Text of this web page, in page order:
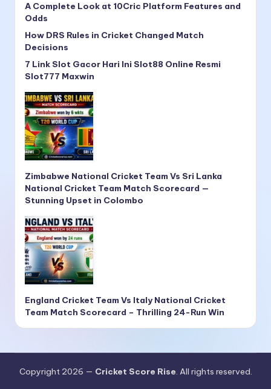
A Complete Look at 10Cric Platform Features and
Odds
How DRS Rules in Cricket Changed Match
Decisions
7 Link Slot Gacor Hari Ini Slot88 Online Resmi
Slot777 Maxwin
Zimbabwe National Cricket Team Vs Sri Lanka
National Cricket Team Match Scorecard —
Stunning Upset in Colombo
England Cricket Team Vs Italy National Cricket
Team Match Scorecard – Thrilling 24-Run Win
Copyright 2026 — Cricket Score Rise. All rights reserved.